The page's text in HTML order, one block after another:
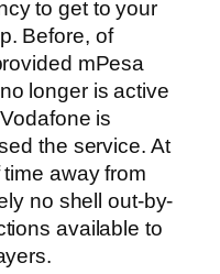
to get to your
Before, of
mPesa
longer is active
is
the service. At
away from
no shell out-by-
available to